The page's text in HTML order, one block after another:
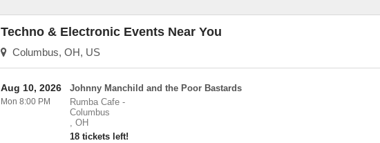
Techno & Electronic Events Near You
Columbus, OH, US
Johnny Manchild and the Poor Bastards
Rumba Cafe-
Columbus
, OH
18 tickets left!
Aug 10, 2026
Mon 8:00 PM